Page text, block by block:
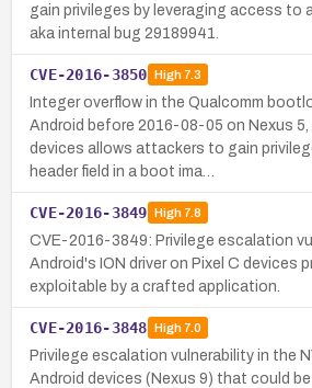
gain privileges by leveraging access to
aka internal bug 29189941.
CVE-2016-3850 High7.3
Integer overflow in the Qualcomm
Android before 2016-08-05 on Nexus 5,
devices allows attackers to gain
header field in a boot ima…
CVE-2016-3849 High7.8
CVE-2016-3849: Privilege escalation
Android's ION driver on Pixel C devices
exploitable by a crafted application.
CVE-2016-3848 High7.0
Privilege escalation vulnerability in the
Android devices (Nexus 9) that could